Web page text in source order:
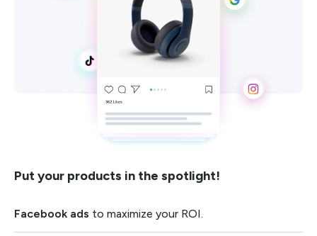
Put your products in the spotlight!
Facebook ads to maximize your ROI.